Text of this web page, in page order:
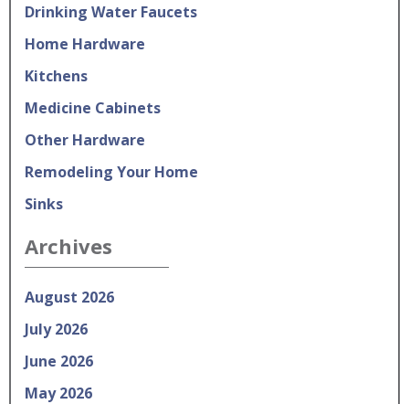
Drinking Water Faucets
Home Hardware
Kitchens
Medicine Cabinets
Other Hardware
Remodeling Your Home
Sinks
Archives
August 2026
July 2026
June 2026
May 2026